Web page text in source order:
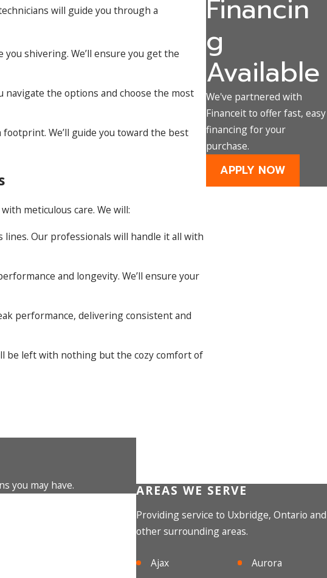
will guide you through a
shivering. We’ll ensure you get the
navigate the options and choose the most
We’ll guide you toward the best
meticulous care. We will:
Our professionals will handle it all with
and longevity. We’ll ensure your
performance, delivering consistent and
be left with nothing but the cozy comfort of
Financin
g
Available
We've partnered with
Financeit to offer fast, easy
financing for your
purchase.
APPLY NOW
you may have. AREAS WE SERVE
Providing service to Uxbridge, Ontario and
other surrounding areas.
Ajax
Aurora